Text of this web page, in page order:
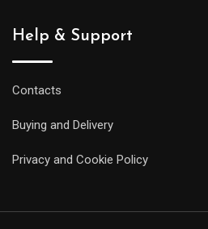
Help & Support
Contacts
Buying and Delivery
Privacy and Cookie Policy